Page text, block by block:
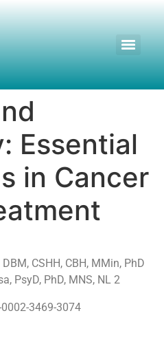
Essential
in Cancer
CSHH, CBH, MMin, PhD
PsyD, PhD, MNS, NL 2
3469-3074